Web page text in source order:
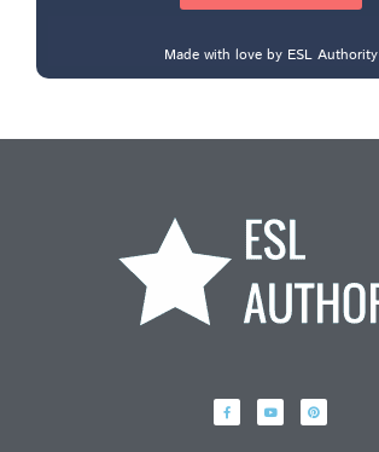
Made with love by ESL Authority